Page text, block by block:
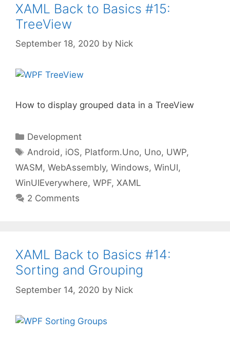
XAML Back to Basics #15:
TreeView
September 18, 2020 by Nick
How to display grouped data in a TreeView
Categories
Development
Tags
Android, iOS, Platform.Uno, Uno, UWP,
WASM, WebAssembly, Windows, WinUI,
WinUIEverywhere, WPF, XAML
2 Comments
XAML Back to Basics #14:
Sorting and Grouping
September 14, 2020 by Nick